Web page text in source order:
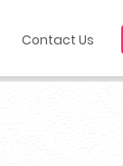
Contact Us